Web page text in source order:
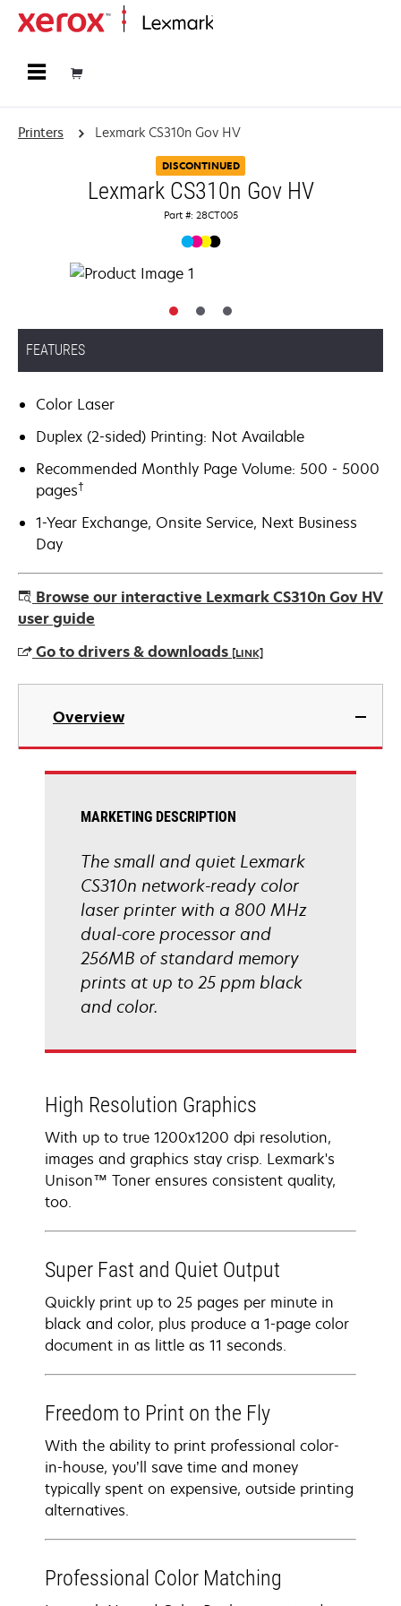
Printers Lexmark CS310n Gov HV
DISCONTINUED
Lexmark CS310n Gov HV
Part #: 28CT005
FEATURES
Color Laser
Duplex (2-sided) Printing: Not Available
Recommended Monthly Page Volume: 500 - 5000
pages†
1-Year Exchange, Onsite Service, Next Business
Day
Browse our interactive Lexmark CS310n Gov HV
user guide
Go to drivers & downloads [LINK]
opens
new
Overview
MARKETING DESCRIPTION
The small and quiet Lexmark
CS310n network-ready color
laser printer with a 800 MHz
dual-core processor and
256MB of standard memory
prints at up to 25 ppm black
and color.
High Resolution Graphics
With up to true 1200x1200 dpi resolution,
images and graphics stay crisp. Lexmark's
Unison™ Toner ensures consistent quality,
too.
Super Fast and Quiet Output
Quickly print up to 25 pages per minute in
black and color, plus produce a 1-page color
document in as little as 11 seconds.
Freedom to Print on the Fly
With the ability to print professional color-
in-house, you’ll save time and money
typically spent on expensive, outside printing
alternatives.
Professional Color Matching